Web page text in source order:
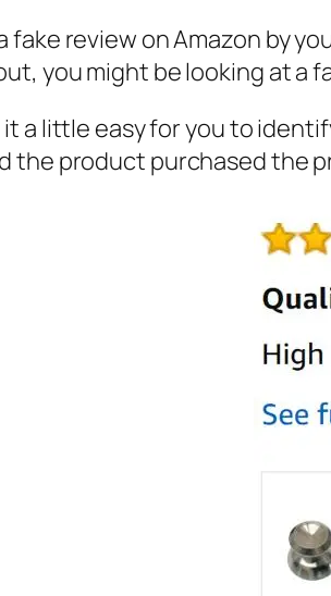
fake review on Amazon by
you might be looking at a
it a little easy for you to
the product purchased the